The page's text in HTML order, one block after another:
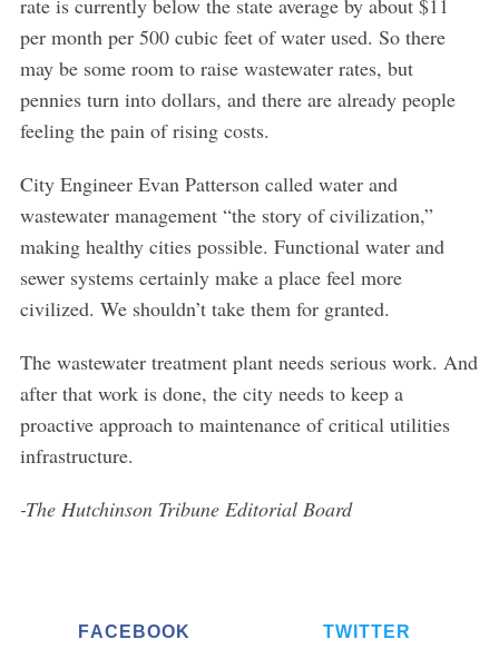
rate is currently below the state average by about $11
per month per 500 cubic feet of water used. So there
may be some room to raise wastewater rates, but
pennies turn into dollars, and there are already people
feeling the pain of rising costs.
City Engineer Evan Patterson called water and
wastewater management “the story of civilization,”
making healthy cities possible. Functional water and
sewer systems certainly make a place feel more
civilized. We shouldn’t take them for granted.
The wastewater treatment plant needs serious work. And
after that work is done, the city needs to keep a
proactive approach to maintenance of critical utilities
infrastructure.
-The Hutchinson Tribune Editorial Board
FACEBOOK TWITTER